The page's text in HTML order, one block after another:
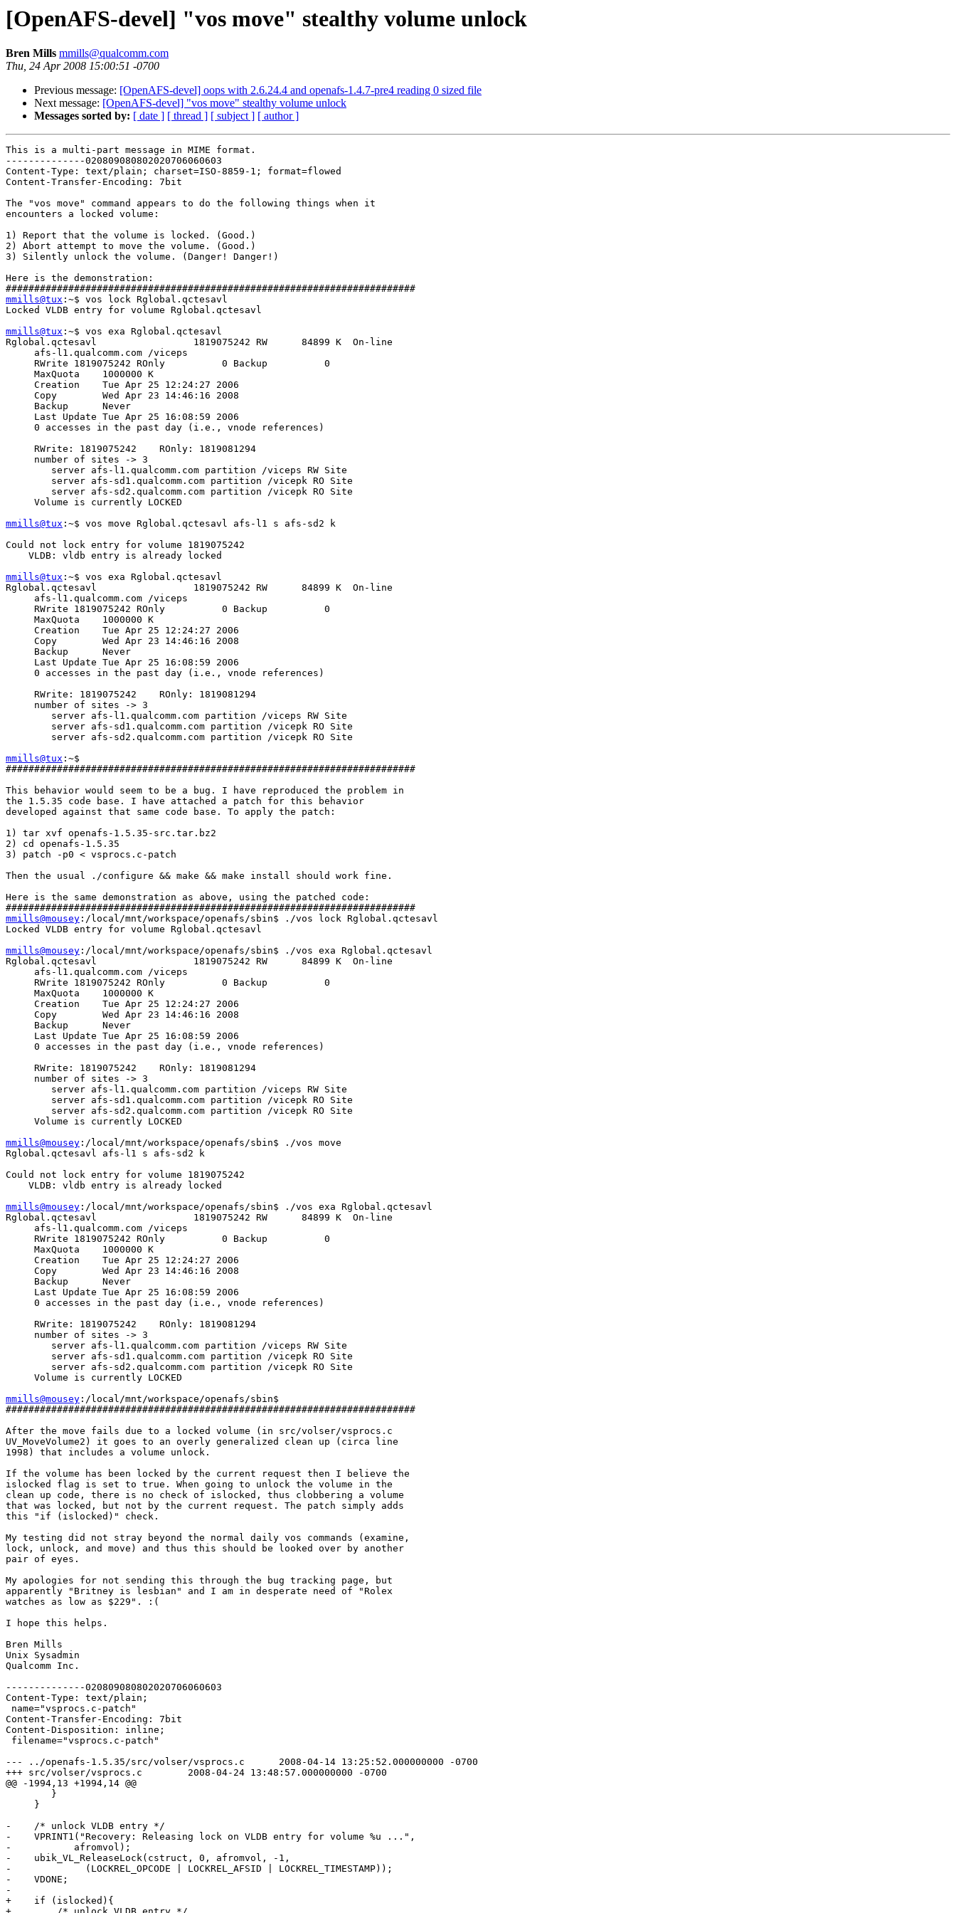
[OpenAFS-devel] "vos move" stealthy volume unlock
Bren Mills mmills@qualcomm.com
Thu, 24 Apr 2008 15:00:51 -0700
Previous message: [OpenAFS-devel] oops with 2.6.24.4 and openafs-1.4.7-pre4 reading 0 sized file
Next message: [OpenAFS-devel] "vos move" stealthy volume unlock
Messages sorted by: [ date ] [ thread ] [ subject ] [ author ]
This is a multi-part message in MIME format.
--------------020809080802020706060603
Content-Type: text/plain; charset=ISO-8859-1; format=flowed
Content-Transfer-Encoding: 7bit
The "vos move" command appears to do the following things when it
encounters a locked volume:
1) Report that the volume is locked. (Good.)
2) Abort attempt to move the volume. (Good.)
3) Silently unlock the volume. (Danger! Danger!)
Here is the demonstration:
mmills@tux :~$ vos lock Rglobal.qctesavl
Locked VLDB entry for volume Rglobal.qctesavl
mmills@tux :~$ vos exa Rglobal.qctesavl
Rglobal.qctesavl                 1819075242 RW      84899 K  On-line
     afs-l1.qualcomm.com /viceps
     RWrite 1819075242 ROnly          0 Backup          0
     MaxQuota    1000000 K
     Creation    Tue Apr 25 12:24:27 2006
     Copy        Wed Apr 23 14:46:16 2008
     Backup      Never
     Last Update Tue Apr 25 16:08:59 2006
     0 accesses in the past day (i.e., vnode references)
     RWrite: 1819075242    ROnly: 1819081294
     number of sites -> 3
        server afs-l1.qualcomm.com partition /viceps RW Site
        server afs-sd1.qualcomm.com partition /vicepk RO Site
        server afs-sd2.qualcomm.com partition /vicepk RO Site
     Volume is currently LOCKED
mmills@tux :~$ vos move Rglobal.qctesavl afs-l1 s afs-sd2 k
Could not lock entry for volume 1819075242
    VLDB: vldb entry is already locked
mmills@tux :~$ vos exa Rglobal.qctesavl
Rglobal.qctesavl                 1819075242 RW      84899 K  On-line
     afs-l1.qualcomm.com /viceps
     RWrite 1819075242 ROnly          0 Backup          0
     MaxQuota    1000000 K
     Creation    Tue Apr 25 12:24:27 2006
     Copy        Wed Apr 23 14:46:16 2008
     Backup      Never
     Last Update Tue Apr 25 16:08:59 2006
     0 accesses in the past day (i.e., vnode references)
     RWrite: 1819075242    ROnly: 1819081294
     number of sites -> 3
        server afs-l1.qualcomm.com partition /viceps RW Site
        server afs-sd1.qualcomm.com partition /vicepk RO Site
        server afs-sd2.qualcomm.com partition /vicepk RO Site
mmills@tux :~$
########################################################################
This behavior would seem to be a bug. I have reproduced the problem in
the 1.5.35 code base. I have attached a patch for this behavior
developed against that same code base. To apply the patch:
1) tar xvf openafs-1.5.35-src.tar.bz2
2) cd openafs-1.5.35
3) patch -p0 < vsprocs.c-patch
Then the usual ./configure && make && make install should work fine.
Here is the same demonstration as above, using the patched code:
mmills@mousey :/local/mnt/workspace/openafs/sbin$ ./vos lock Rglobal.qctesavl
Locked VLDB entry for volume Rglobal.qctesavl
mmills@mousey :/local/mnt/workspace/openafs/sbin$ ./vos exa Rglobal.qctesavl
Rglobal.qctesavl                 1819075242 RW      84899 K  On-line
     afs-l1.qualcomm.com /viceps
     RWrite 1819075242 ROnly          0 Backup          0
     MaxQuota    1000000 K
     Creation    Tue Apr 25 12:24:27 2006
     Copy        Wed Apr 23 14:46:16 2008
     Backup      Never
     Last Update Tue Apr 25 16:08:59 2006
     0 accesses in the past day (i.e., vnode references)
     RWrite: 1819075242    ROnly: 1819081294
     number of sites -> 3
        server afs-l1.qualcomm.com partition /viceps RW Site
        server afs-sd1.qualcomm.com partition /vicepk RO Site
        server afs-sd2.qualcomm.com partition /vicepk RO Site
     Volume is currently LOCKED
mmills@mousey :/local/mnt/workspace/openafs/sbin$ ./vos move
Rglobal.qctesavl afs-l1 s afs-sd2 k
Could not lock entry for volume 1819075242
    VLDB: vldb entry is already locked
mmills@mousey :/local/mnt/workspace/openafs/sbin$ ./vos exa Rglobal.qctesavl
Rglobal.qctesavl                 1819075242 RW      84899 K  On-line
     afs-l1.qualcomm.com /viceps
     RWrite 1819075242 ROnly          0 Backup          0
     MaxQuota    1000000 K
     Creation    Tue Apr 25 12:24:27 2006
     Copy        Wed Apr 23 14:46:16 2008
     Backup      Never
     Last Update Tue Apr 25 16:08:59 2006
     0 accesses in the past day (i.e., vnode references)
     RWrite: 1819075242    ROnly: 1819081294
     number of sites -> 3
        server afs-l1.qualcomm.com partition /viceps RW Site
        server afs-sd1.qualcomm.com partition /vicepk RO Site
        server afs-sd2.qualcomm.com partition /vicepk RO Site
     Volume is currently LOCKED
mmills@mousey :/local/mnt/workspace/openafs/sbin$
########################################################################
After the move fails due to a locked volume (in src/volser/vsprocs.c
UV_MoveVolume2) it goes to an overly generalized clean up (circa line
1998) that includes a volume unlock.
If the volume has been locked by the current request then I believe the
islocked flag is set to true. When going to unlock the volume in the
clean up code, there is no check of islocked, thus clobbering a volume
that was locked, but not by the current request. The patch simply adds
this "if (islocked)" check.
My testing did not stray beyond the normal daily vos commands (examine,
lock, unlock, and move) and thus this should be looked over by another
pair of eyes.
My apologies for not sending this through the bug tracking page, but
apparently "Britney is lesbian" and I am in desperate need of "Rolex
watches as low as $229". :(
I hope this helps.
Bren Mills
Unix Sysadmin
Qualcomm Inc.
--------------020809080802020706060603
Content-Type: text/plain;
name="vsprocs.c-patch"
Content-Transfer-Encoding: 7bit
Content-Disposition: inline;
filename="vsprocs.c-patch"
--- ../openafs-1.5.35/src/volser/vsprocs.c	2008-04-14 13:25:52.000000000 -0700
+++ src/volser/vsprocs.c	2008-04-24 13:48:57.000000000 -0700
@@ -1994,13 +1994,14 @@
     }
-    /* unlock VLDB entry */
-    VPRINT1("Recovery: Releasing lock on VLDB entry for volume %u ...",
-	    afromvol);
-    ubik_VL_ReleaseLock(cstruct, 0, afromvol, -1,
-	      (LOCKREL_OPCODE | LOCKREL_AFSID | LOCKREL_TIMESTAMP));
-    VDONE;
-
+    if (islocked){